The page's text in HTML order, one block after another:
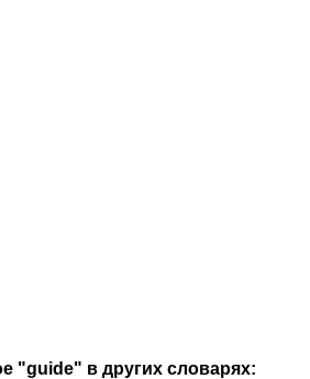
"guide" в других словарях: